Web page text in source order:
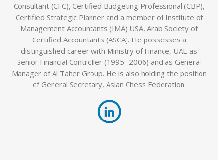
Consultant (CFC), Certified Budgeting Professional (CBP),
Certified Strategic Planner and a member of Institute of
Management Accountants (IMA) USA, Arab Society of
Certified Accountants (ASCA). He possesses a
distinguished career with Ministry of Finance, UAE as
Senior Financial Controller (1995 -2006) and as General
Manager of Al Taher Group. He is also holding the position
of General Secretary, Asian Chess Federation.